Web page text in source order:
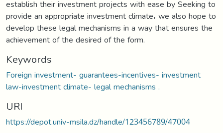
establish their investment projects with ease by Seeking to
provide an appropriate investment climate، we also hope to
develop these legal mechanisms in a way that ensures the
achievement of the desired of the form.
Keywords
Foreign investment- guarantees-incentives- investment
law-investment climate- legal mechanisms .
URI
https://depot.univ-msila.dz/handle/123456789/47004